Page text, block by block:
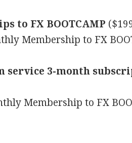
to FX BOOTCAMP
Membership to FX
service 3-month
Membership to FX